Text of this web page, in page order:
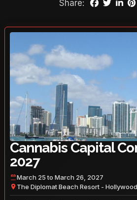
Share:
Cannabis Capital
2027
March 25 to March 26, 2027
The Diplomat Beach Resort -